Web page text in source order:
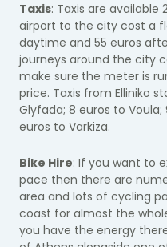
Taxis: Taxis are
airport to the city cost a
daytime and 55 euros
journeys around the city
make sure the meter is
price. Taxis from Elliniko
Glyfada; 8 euros to
euros to Varkiza.
Bike Hire: If you want to
pace then there are
area and lots of cycling
coast for almost the
you have the energy